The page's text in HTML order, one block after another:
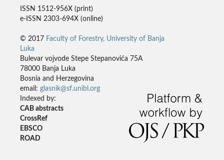
ISSN 1512-956X (print)
e-ISSN 2303-694X (online)
© 2017 Faculty of Forestry, University of Banja
Luka
Bulevar vojvode Stepe Stepanovića 75A
78000 Banja Luka
Bosnia and Herzegovina
email: glasnik@sf.unibl.org
Indexed by:
CAB abstracts
CrossRef
EBSCO
ROAD